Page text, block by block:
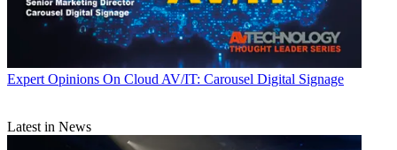
Expert Opinions On Cloud AV/IT: Carousel Digital Signage
Latest in News